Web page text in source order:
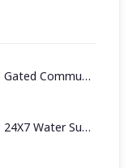
Gated Community
24X7 Water Supply